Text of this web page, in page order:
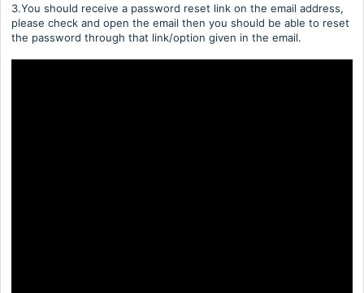
3.You should receive a password reset link on the email address,
please check and open the email then you should be able to reset
the password through that link/option given in the email.